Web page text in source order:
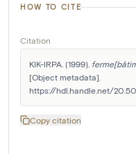
HOW TO CITE
Citation
KIK-IRPA. (1999).
[Object metadata].
https://hdl.handle.net/
Copy citation